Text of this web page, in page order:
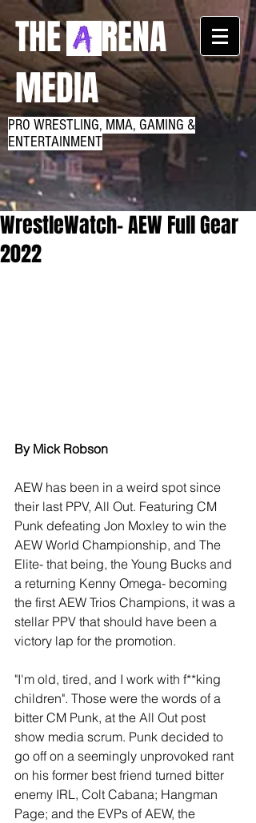
THE RENA
MEDIA
PRO WRESTLING, MMA, GAMING &
ENTERTAINMENT
WrestleWatch- AEW Full Gear
2022
By Mick Robson
AEW has been in a weird spot since
their last PPV, All Out. Featuring CM
Punk defeating Jon Moxley to win the
AEW World Championship, and The
Elite- that being, the Young Bucks and
a returning Kenny Omega- becoming
the first AEW Trios Champions, it was a
stellar PPV that should have been a
victory lap for the promotion.
"I'm old, tired, and I work with f**king
children". Those were the words of a
bitter CM Punk, at the All Out post
show media scrum. Punk decided to
go off on a seemingly unprovoked rant
on his former best friend turned bitter
enemy IRL, Colt Cabana; Hangman
Page; and the EVPs of AEW, the